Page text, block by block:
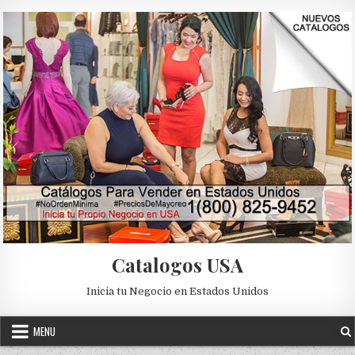
Catalogos USA
Inicia tu Negocio en Estados Unidos
MENU